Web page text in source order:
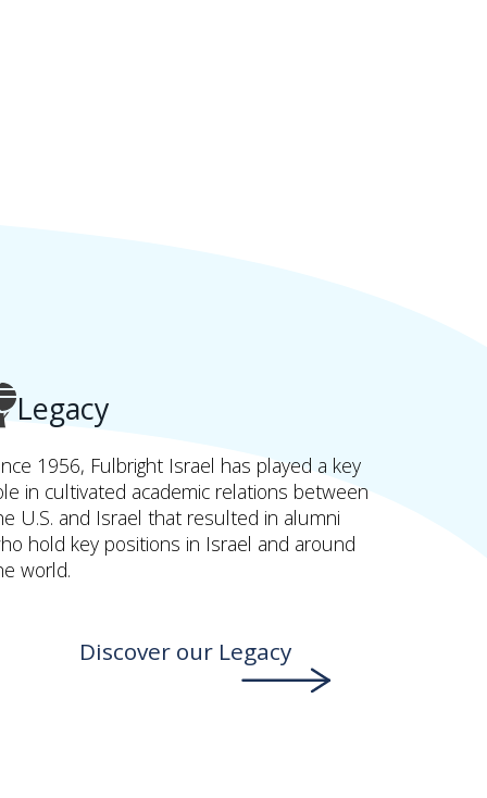
Legacy
1956, Fulbright Israel has played a key
in cultivated academic relations between
U.S. and Israel that resulted in alumni
hold key positions in Israel and around
world.
Discover our Legacy